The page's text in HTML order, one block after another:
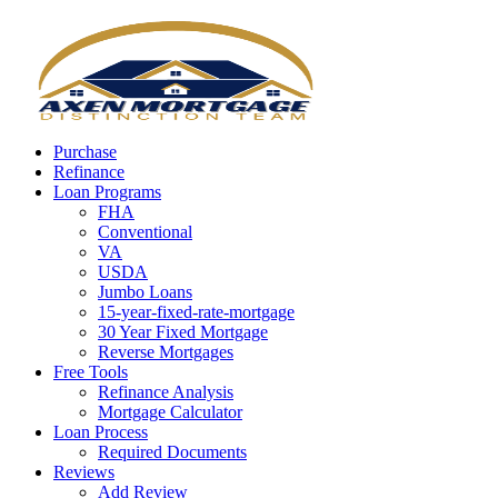
Purchase
Refinance
Loan Programs
FHA
Conventional
VA
USDA
Jumbo Loans
15-year-fixed-rate-mortgage
30 Year Fixed Mortgage
Reverse Mortgages
Free Tools
Refinance Analysis
Mortgage Calculator
Loan Process
Required Documents
Reviews
Add Review